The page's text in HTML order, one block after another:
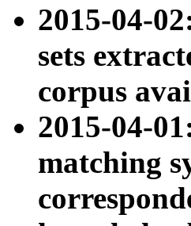
2015-04-
sets
corpus
2015-04-
matching